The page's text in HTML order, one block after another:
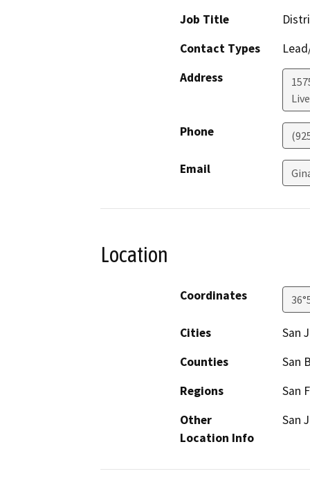
Job Title
Contact Types
Address
Phone
Email
Location
Coordinates
Cities
San
Counties
San
Regions
San
Other
Location Info
San